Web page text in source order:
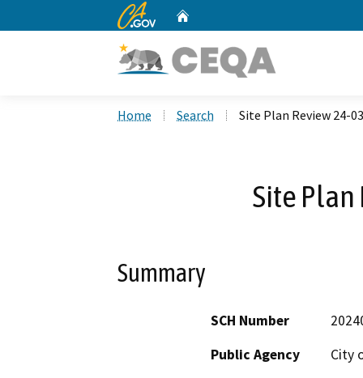
CA.gov
Home Search Site Plan Review 24-
Site Plan
Summary
SCH Number
Public Agency
City